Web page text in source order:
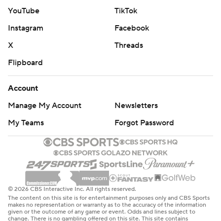
Paul Reed also had 17 points as Detroit’s reserves
outscored Cleveland’s 48-19.
“It has been a collective effort. We needed every bit of
it. Great team win,” Cunningham said.
Mitchell and Evan Mobley scored 18 apiece.
need to get to that third and fourth level. It was never
just a consistent flow at either end of the floor, which is
frustrating,” Harden said.
Detroit asserted its will on the offensive boards and took
advantage of Cleveland turnovers. The Pistons
YouTube
TikTok
Instagram
Facebook
X
Threads
Flipboard
Account
Manage My Account
Newsletters
My Teams
Forgot Password
© 2026 CBS Interactive Inc. All rights reserved.
The content on this site is for entertainment purposes only and CBS Sports
makes no representation or warranty as to the accuracy of the information
given or the outcome of any game or event. Odds and lines subject to
change. There is no gambling offered on this site. This site contains